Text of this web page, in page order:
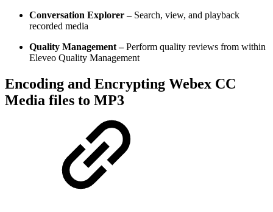
Conversation Explorer – Search, view, and playback
recorded media
Quality Management –Perform quality reviews from within
Eleveo Quality Management
Encoding and Encrypting Webex CC
Media files to MP3